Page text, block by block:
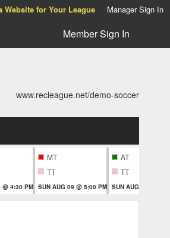
Website for Your League Manager Sign In
Member Sign In
www.recleague.net/demo-soccer
@ 4:30 PM
MT
TT
SUN AUG 09 @ 5:00 PM
AT
TT
SUN AUG 09 @